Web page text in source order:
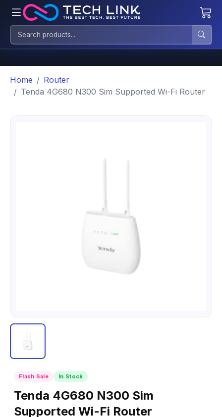
Home
Router
Tenda 4G680 N300 Sim Supported Wi-Fi Router
Flash Sale In Stock
Tenda 4G680 N300 Sim
Supported Wi-Fi Router